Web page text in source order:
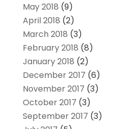
May 2018 (9)
April 2018 (2)
March 2018 (3)
February 2018 (8)
January 2018 (2)
December 2017 (6)
November 2017 (3)
October 2017 (3)
September 2017 (3)